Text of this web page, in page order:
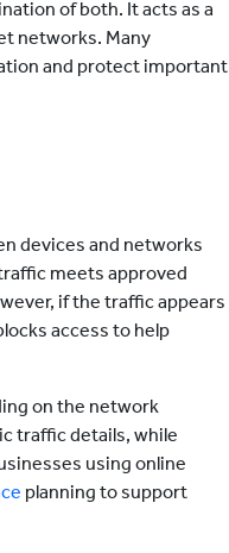
of both. It acts as a
networks. Many
and protect important
devices and networks
meets approved
if the traffic appears
access to help
on the network
traffic details, while
using online
planning to support